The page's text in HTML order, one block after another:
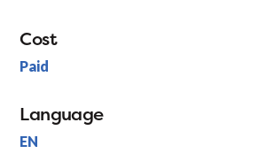
Cost
Paid
Language
EN